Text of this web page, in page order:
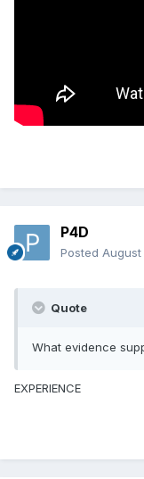
P4D
Posted August
Quote
What evidence
EXPERIENCE